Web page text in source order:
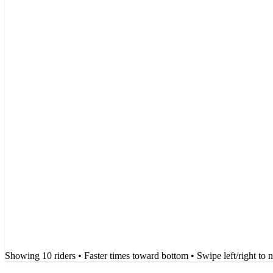
Showing 10 riders • Faster times toward bottom • Swipe left/right to